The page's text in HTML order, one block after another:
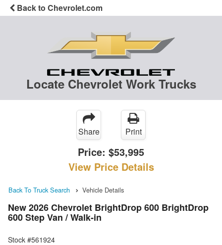
Back to Chevrolet.com
Locate Chevrolet Work Trucks
Share Print
Price: $53,995
View Price Details
Back To Truck Search Vehicle Details
New 2026 Chevrolet BrightDrop 600 BrightDrop
600 Step Van / Walk-in
Stock #561924